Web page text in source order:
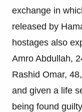
exchange in
released by
hostages also
Amro Abdullah,
Rashid Omar,
and given a life
being found